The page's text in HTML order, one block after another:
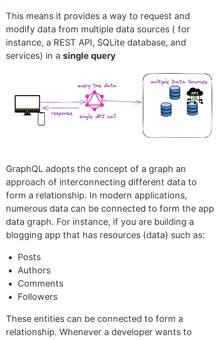
This means it provides a way to request and
modify data from multiple data sources ( for
instance, a REST API, SQLite database, and
services) in a single query
GraphQL adopts the concept of a graph an
approach of interconnecting different data to
form a relationship. In modern applications,
numerous data can be connected to form the app
data graph. For instance, if you are building a
blogging app that has resources (data) such as:
Posts
Authors
Comments
Followers
These entities can be connected to form a
relationship. Whenever a developer wants to